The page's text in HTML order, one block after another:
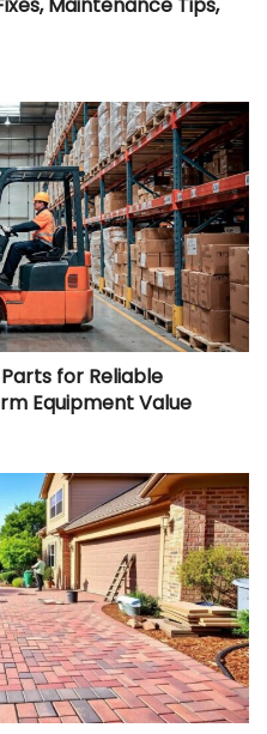
Maintenance Tips,
for Reliable
Equipment Value